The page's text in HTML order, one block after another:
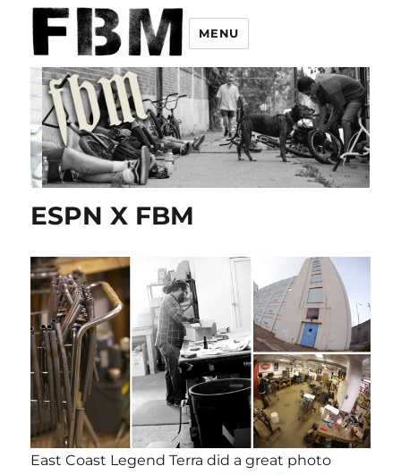
MENU
ESPN X FBM
East Coast Legend Terra did a great photo